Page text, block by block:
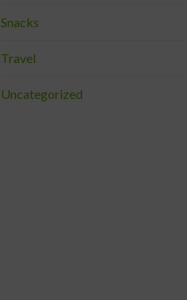
Snacks
Travel
Uncategorized